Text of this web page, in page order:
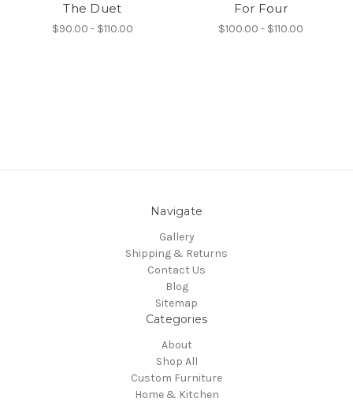
The Duet
$90.00 - $110.00
For Four
$100.00 - $110.00
Navigate
Gallery
Shipping & Returns
Contact Us
Blog
Sitemap
Categories
About
Shop All
Custom Furniture
Home & Kitchen